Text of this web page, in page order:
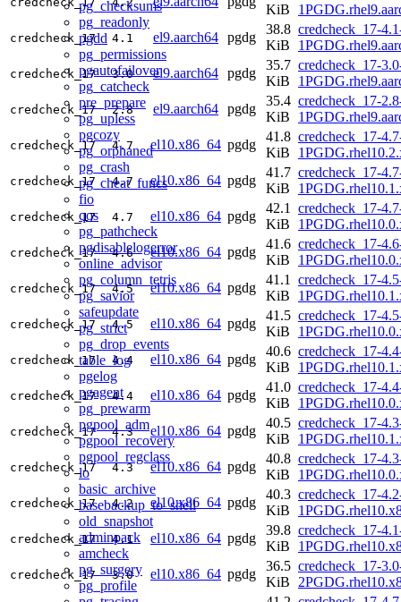
pg_checksums
pg_readonly
pgdd
pg_permissions
pgautofailover
pg_catcheck
pre_prepare
pg_upless
pgcozy
pg_orphaned
pg_crash
pg_cheat_funcs
fio
qos
pg_pathcheck
pgdisablelogerror
online_advisor
pg_column_tetris
pg_savior
safeupdate
pg_strict
pg_drop_events
table_log
pgelog
pgagent
pg_prewarm
pgpool_adm
pgpool_recovery
pgpool_regclass
lo
basic_archive
basebackup_to_shell
old_snapshot
adminpack
amcheck
pg_surgery
pg_profile
KiB
credcheck_17 4.1 el9.aarch64 pgdg
38.8
KiB
credcheck_17-
credcheck_17 3.0 el9.aarch64 pgdg
35.7
KiB
credcheck_17-
credcheck_17 2.8 el9.aarch64 pgdg
35.4
KiB
credcheck_17-
credcheck_17 4.7 el10.x86_64 pgdg
41.8
KiB
credcheck_17-
credcheck_17 4.7 el10.x86_64 pgdg
41.7
KiB
credcheck_17-
credcheck_17 4.7 el10.x86_64 pgdg
42.1
KiB
credcheck_17-
credcheck_17 4.6 el10.x86_64 pgdg
41.6
KiB
credcheck_17-
credcheck_17 4.5 el10.x86_64 pgdg
41.1
KiB
credcheck_17-
credcheck_17 4.5 el10.x86_64 pgdg
41.5
KiB
credcheck_17-
credcheck_17 4.4 el10.x86_64 pgdg
40.6
KiB
credcheck_17-
credcheck_17 4.4 el10.x86_64 pgdg
41.0
KiB
credcheck_17-
credcheck_17 4.3 el10.x86_64 pgdg
40.5
KiB
credcheck_17-
credcheck_17 4.3 el10.x86_64 pgdg
40.8
KiB
credcheck_17-
credcheck_17 4.2 el10.x86_64 pgdg
40.3
KiB
credcheck_17-
credcheck_17 4.1 el10.x86_64 pgdg
39.8
KiB
credcheck_17-
credcheck_17 3.0 el10.x86_64 pgdg
36.5
KiB
credcheck_17-